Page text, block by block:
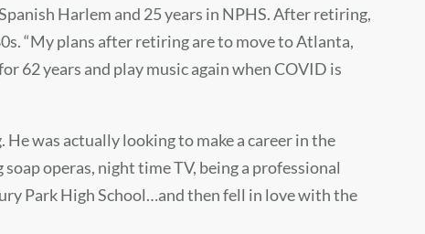
Harlem and 25 years in NPHS. After retiring,
“My plans after retiring are to move to Atlanta,
62 years and play music again when COVID is
was actually looking to make a career in the
operas, night time TV, being a professional
Park High School…and then fell in love with the